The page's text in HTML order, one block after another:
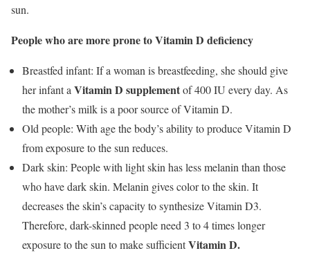
sun.
People who are more prone to Vitamin D deficiency
Breastfed infant: If a woman is breastfeeding, she should give
her infant a Vitamin D supplementof 400 IU every day. As
the mother’s milk is a poor source of Vitamin D.
Old people: With age the body’s ability to produce Vitamin D
from exposure to the sun reduces.
Dark skin: People with light skin has less melanin than those
who have dark skin. Melanin gives color to the skin. It
decreases the skin’s capacity to synthesize Vitamin D3.
Therefore, dark-skinned people need 3 to 4 times longer
exposure to the sun to make sufficientVitamin D.